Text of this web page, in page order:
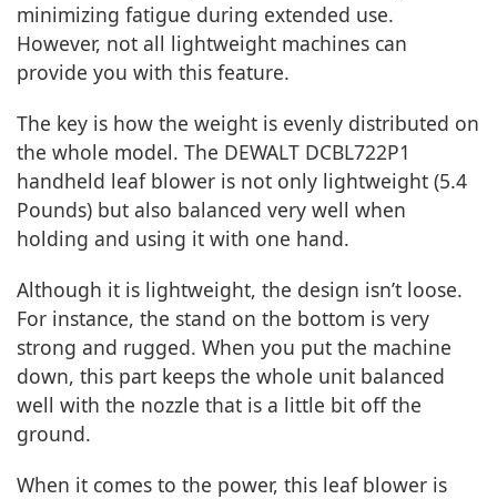
minimizing fatigue during extended use.
However, not all lightweight machines can
provide you with this feature.
The key is how the weight is evenly distributed on
the whole model. The DEWALT DCBL722P1
handheld leaf blower is not only lightweight (5.4
Pounds) but also balanced very well when
holding and using it with one hand.
Although it is lightweight, the design isn’t loose.
For instance, the stand on the bottom is very
strong and rugged. When you put the machine
down, this part keeps the whole unit balanced
well with the nozzle that is a little bit off the
ground.
When it comes to the power, this leaf blower is